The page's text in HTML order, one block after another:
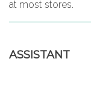
at most stores.
ASSISTANT